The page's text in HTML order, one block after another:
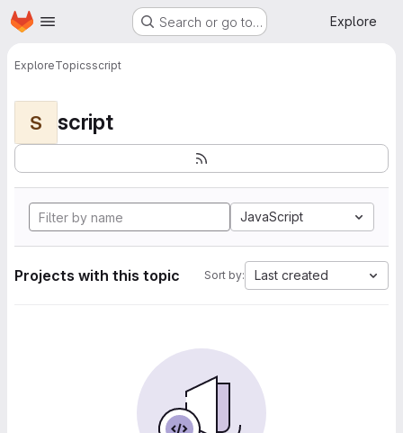
Skip to main content
Homepage Search or go to… Explore
ExploreTopicsscript
S script
JavaScript
Projects with this topic Sort by: Last created